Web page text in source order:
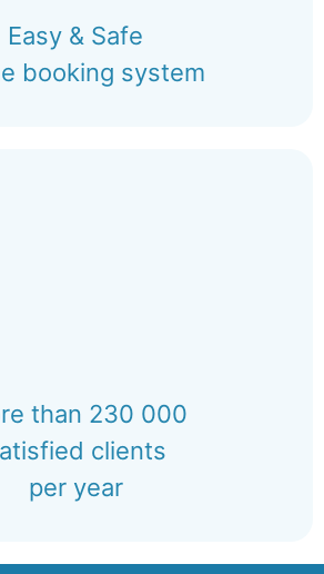
Easy & Safe
booking system
than 230 000
clients
per year